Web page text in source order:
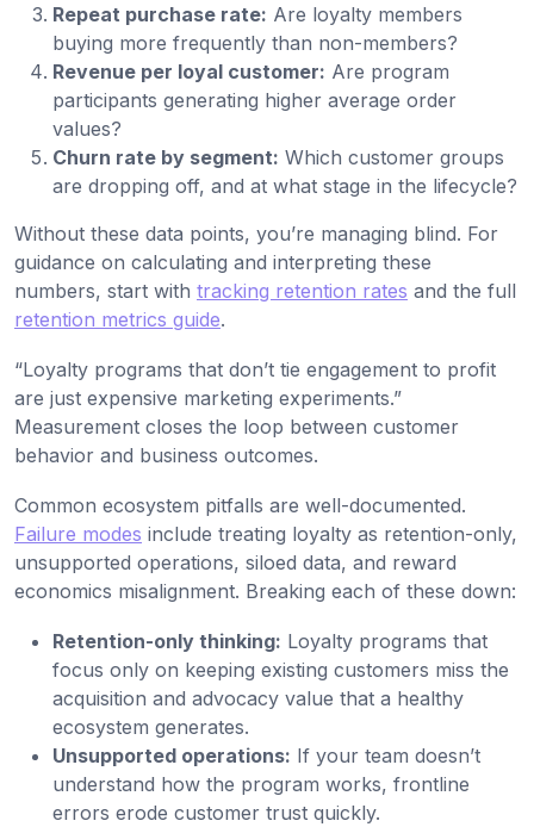
Repeat purchase rate: Are loyalty members
buying more frequently than non-members?
Revenue per loyal customer: Are program
participants generating higher average order
values?
Churn rate by segment: Which customer groups
are dropping off, and at what stage in the lifecycle?
Without these data points, you’re managing blind. For
guidance on calculating and interpreting these
numbers, start with tracking retention rates and the full
retention metrics guide.
“Loyalty programs that don’t tie engagement to profit
are just expensive marketing experiments.”
Measurement closes the loop between customer
behavior and business outcomes.
Common ecosystem pitfalls are well-documented.
Failure modes include treating loyalty as retention-only,
unsupported operations, siloed data, and reward
economics misalignment. Breaking each of these down:
Retention-only thinking: Loyalty programs that
focus only on keeping existing customers miss the
acquisition and advocacy value that a healthy
ecosystem generates.
Unsupported operations: If your team doesn’t
understand how the program works, frontline
errors erode customer trust quickly.